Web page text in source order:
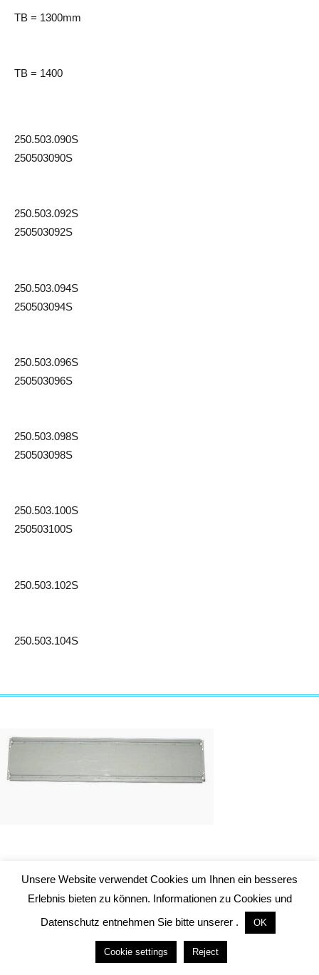
TB = 1300mm
TB = 1400
250.503.090S
250503090S
250.503.092S
250503092S
250.503.094S
250503094S
250.503.096S
250503096S
250.503.098S
250503098S
250.503.100S
250503100S
250.503.102S
250.503.104S
Unsere Website verwendet Cookies um Ihnen ein besseres
Erlebnis bieten zu können. Informationen zu Cookies und
Datenschutz entnehmen Sie bitte unserer .
OK
Cookie settings Reject